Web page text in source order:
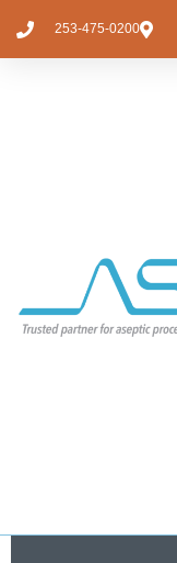
253-475-0200